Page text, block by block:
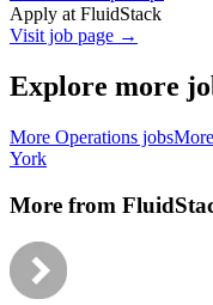
Apply at FluidStack
Visit job page →
Explore more
More Operations jobs
York
More from